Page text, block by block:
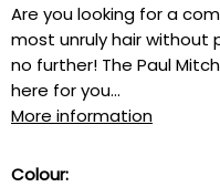
Are you looking for a
most unruly hair without
no further! The Paul
here for you...
More information
Colour: